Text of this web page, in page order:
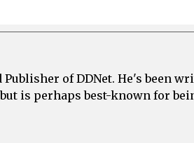
of DDNet. He's been
is perhaps best-known for